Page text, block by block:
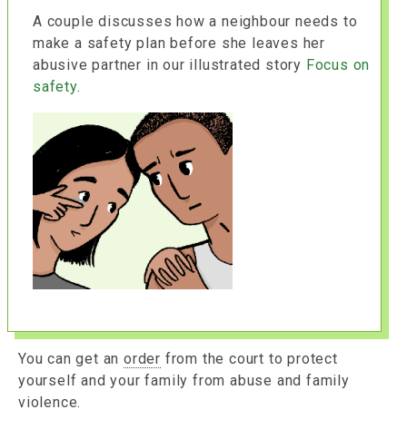
A couple discusses how a neighbour needs to
make a safety plan before she leaves her
abusive partner in our illustrated story Focus on
safety.
You can get anorder from the court to protect
yourself and your family from abuse and family
violence.